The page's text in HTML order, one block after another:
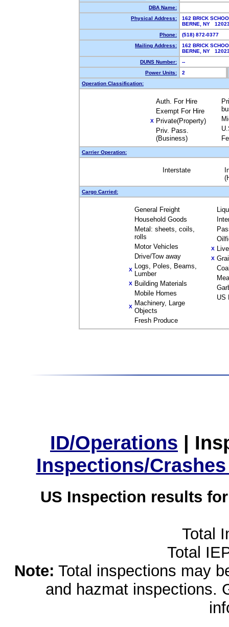
DBA Name:
Physical Address:
162 BRICK
BERNE, NY
Phone:
(518) 872-0377
Mailing Address:
162 BRICK
BERNE, NY
DUNS Number:
--
Power Units:
2
Operation Classification:
Auth. For Hire
Exempt For Hire
X Private(Property)
Priv. Pass.
(Business)
Carrier Operation:
Interstate
Cargo Carried:
General Freight
Household Goods
Metal: sheets, coils,
rolls
Motor Vehicles
Drive/Tow away
X Logs, Poles, Beams,
Lumber
X Building Materials
Mobile Homes
X Machinery, Large
Objects
Fresh Produce
X
X
US
ID/Operations |
Inspections/
US Inspection results
Total
Total
Note: Total inspections may
and hazmat inspections.